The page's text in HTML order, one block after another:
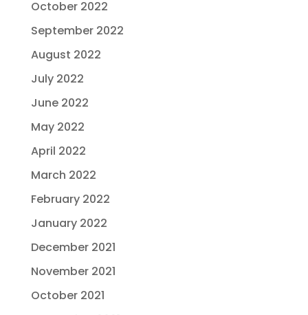
October 2022
September 2022
August 2022
July 2022
June 2022
May 2022
April 2022
March 2022
February 2022
January 2022
December 2021
November 2021
October 2021